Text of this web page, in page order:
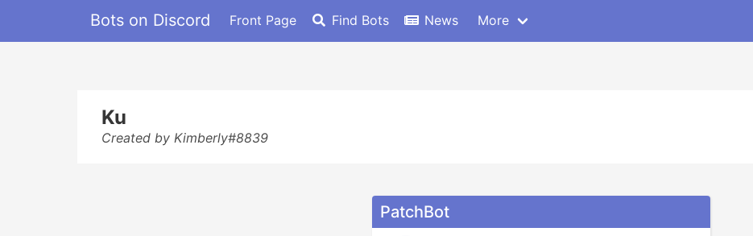
Bots on Discord Front Page Find Bots News More
Ku
Created by Kimberly#8839
PatchBot